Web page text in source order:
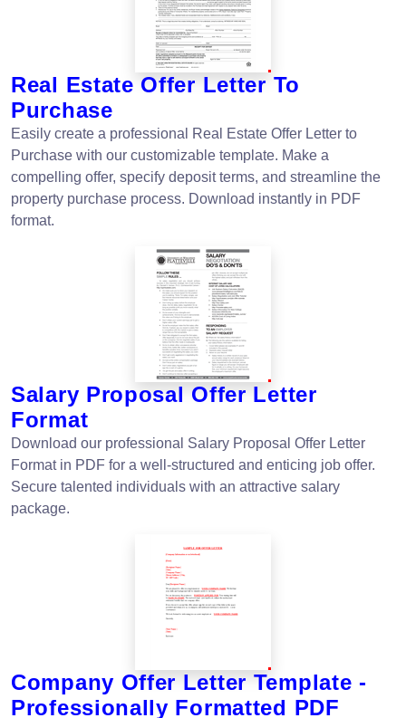
Real Estate Offer Letter To
Purchase
Easily create a professional Real Estate Offer Letter to
Purchase with our customizable template. Make a
compelling offer, specify deposit terms, and streamline the
property purchase process. Download instantly in PDF
format.
Salary Proposal Offer Letter
Format
Download our professional Salary Proposal Offer Letter
Format in PDF for a well-structured and enticing job offer.
Secure talented individuals with an attractive salary
package.
Company Offer Letter Template -
Professionally Formatted PDF